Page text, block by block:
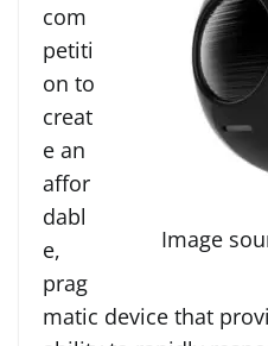
Image
com
petiti
on to
creat
e an
affor
dabl
e,
prag
matic device that